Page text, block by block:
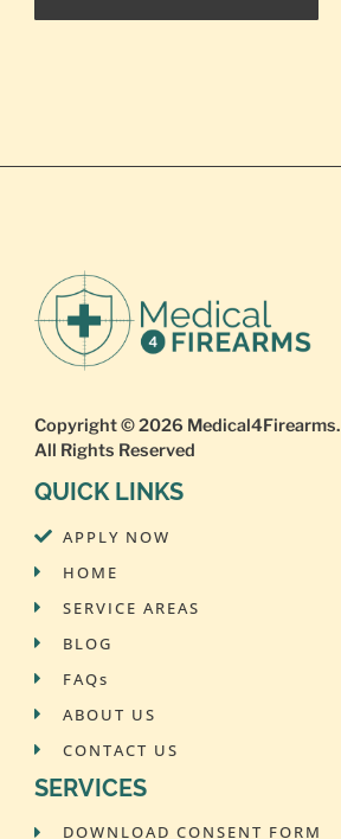
Copyright © 2026 Medical4Firearms.
All Rights Reserved
QUICK LINKS
APPLY NOW
HOME
SERVICE AREAS
BLOG
FAQs
ABOUT US
CONTACT US
SERVICES
DOWNLOAD CONSENT FORM